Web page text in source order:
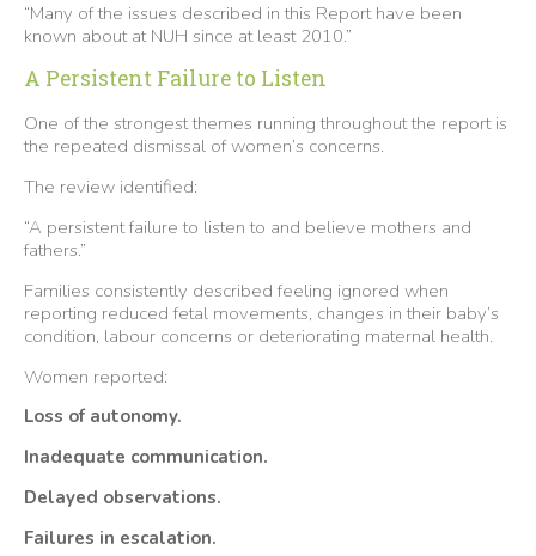
“Many of the issues described in this Report have been
known about at NUH since at least 2010.”
A Persistent Failure to Listen
One of the strongest themes running throughout the report is
the repeated dismissal of women’s concerns.
The review identified:
“A persistent failure to listen to and believe mothers and
fathers.”
Families consistently described feeling ignored when
reporting reduced fetal movements, changes in their baby’s
condition, labour concerns or deteriorating maternal health.
Women reported:
Loss of autonomy.
Inadequate communication.
Delayed observations.
Failures in escalation.